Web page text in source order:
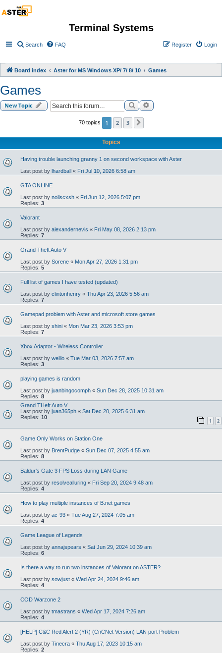
Terminal Systems
Search FAQ Login
Register
Board index Aster for MS Windows XP/ 7/ 8/ 10 Games
Games
New Topic SearchAdvanced search
70 topics 1 2 3
Topics
Having trouble launching granny 1 on second workspace with Aster
Last post by lhardball « Fri Jul 10, 2026 6:58 am
GTA ONLINE
Last post by nollscxsh « Fri Jun 12, 2026 5:07 pm
Replies: 3
Valorant
Last post by alexandernevis « Fri May 08, 2026 2:13 pm
Replies: 7
Grand Theft Auto V
Last post by Sorene « Mon Apr 27, 2026 1:31 pm
Replies: 5
Full list of games I have tested (updated)
Last post by clintonhenry « Thu Apr 23, 2026 5:56 am
Replies: 7
Gamepad problem with Aster and microsoft store games
Last post by shini « Mon Mar 23, 2026 3:53 pm
Replies: 7
Xbox Adaptor - Wireless Controller
Last post by wellio « Tue Mar 03, 2026 7:57 am
Replies: 3
playing games is random
Last post by juanbingocomph « Sun Dec 28, 2025 10:31 am
Replies: 8
Grand THeft Auto V
Last post by juan365ph « Sat Dec 20, 2025 6:31 am
Replies: 10
1 2
Game Only Works on Station One
Last post by BrentPudge « Sun Dec 07, 2025 4:55 am
Replies: 8
Baldur's Gate 3 FPS Loss during LAN Game
Last post by resolvealluring « Fri Sep 20, 2024 9:48 am
Replies: 4
How to play multiple instances of B.net games
Last post by ac-93 « Tue Aug 27, 2024 7:05 am
Replies: 4
Game League of Legends
Last post by annajspears « Sat Jun 29, 2024 10:39 am
Replies: 6
Is there a way to run two instances of Valorant on ASTER?
Last post by sowjust « Wed Apr 24, 2024 9:46 am
Replies: 4
COD Warzone 2
Last post by tmastrans « Wed Apr 17, 2024 7:26 am
Replies: 4
[HELP] C&C Red Alert 2 (YR) (CnCNet Version) LAN port Problem
Last post by Tinecra « Thu Aug 17, 2023 10:15 am
Replies: 2